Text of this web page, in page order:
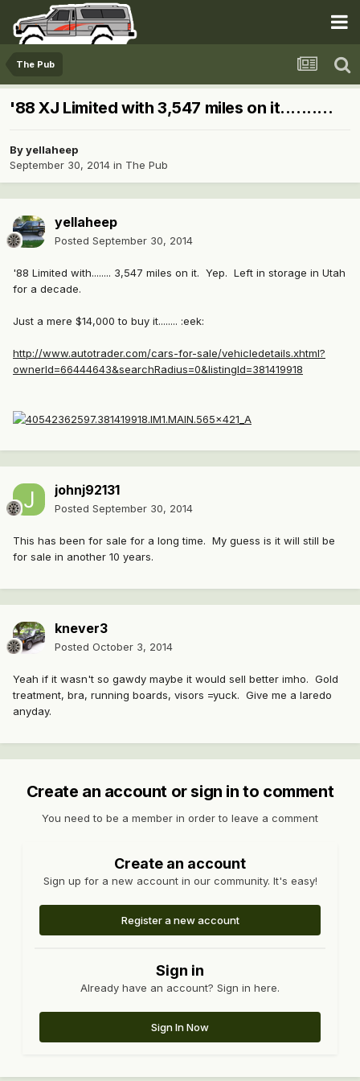
The Pub
'88 XJ Limited with 3,547 miles on it..........
Byyellaheep
September 30, 2014 in The Pub
yellaheep
Posted September 30, 2014
'88 Limited with........ 3,547 miles on it. Yep. Left in storage in Utah
for a decade.
Just a mere $14,000 to buy it........ :eek:
http://www.autotrader.com/cars-for-sale/vehicledetails.xhtml?
ownerId=66444643&searchRadius=0&listingId=381419918
johnj92131
Posted September 30, 2014
This has been for sale for a long time. My guess is it will still be
for sale in another 10 years.
knever3
Posted October 3, 2014
Yeah if it wasn't so gawdy maybe it would sell better imho. Gold
treatment, bra, running boards, visors =yuck. Give me a laredo
anyday.
Create an account or sign in to comment
You need to be a member in order to leave a comment
Create an account
Sign up for a new account in our community. It's easy!
Register a new account
Sign in
Already have an account? Sign in here.
Sign In Now